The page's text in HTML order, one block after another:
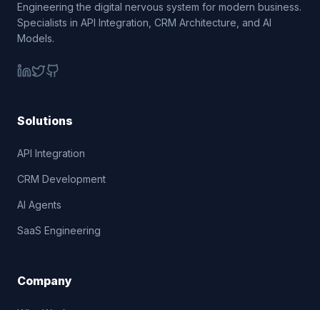
Engineering the digital nervous system for modern business.
Specialists in API Integration, CRM Architecture, and AI
Models.
Solutions
API Integration
CRM Development
AI Agents
SaaS Engineering
Company